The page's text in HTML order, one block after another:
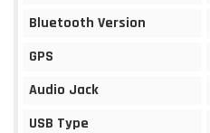
Bluetooth Version
GPS
Audio Jack
USB Type